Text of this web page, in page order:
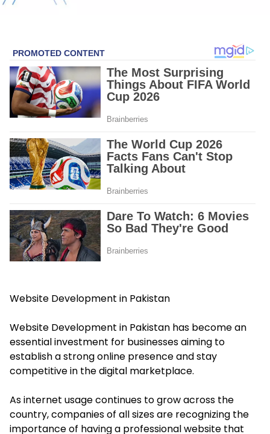
Website Development in Pakistan
Website Development in Pakistan has become an
essential investment for businesses aiming to
establish a strong online presence and stay
competitive in the digital marketplace.
As internet usage continues to grow across the
country, companies of all sizes are recognizing the
importance of having a professional website that